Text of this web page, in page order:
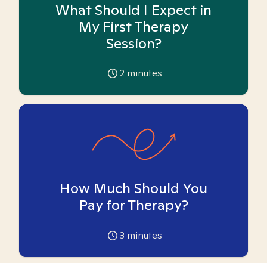
What Should I Expect in
My First Therapy
Session?
2 minutes
How Much Should You
Pay for Therapy?
3 minutes